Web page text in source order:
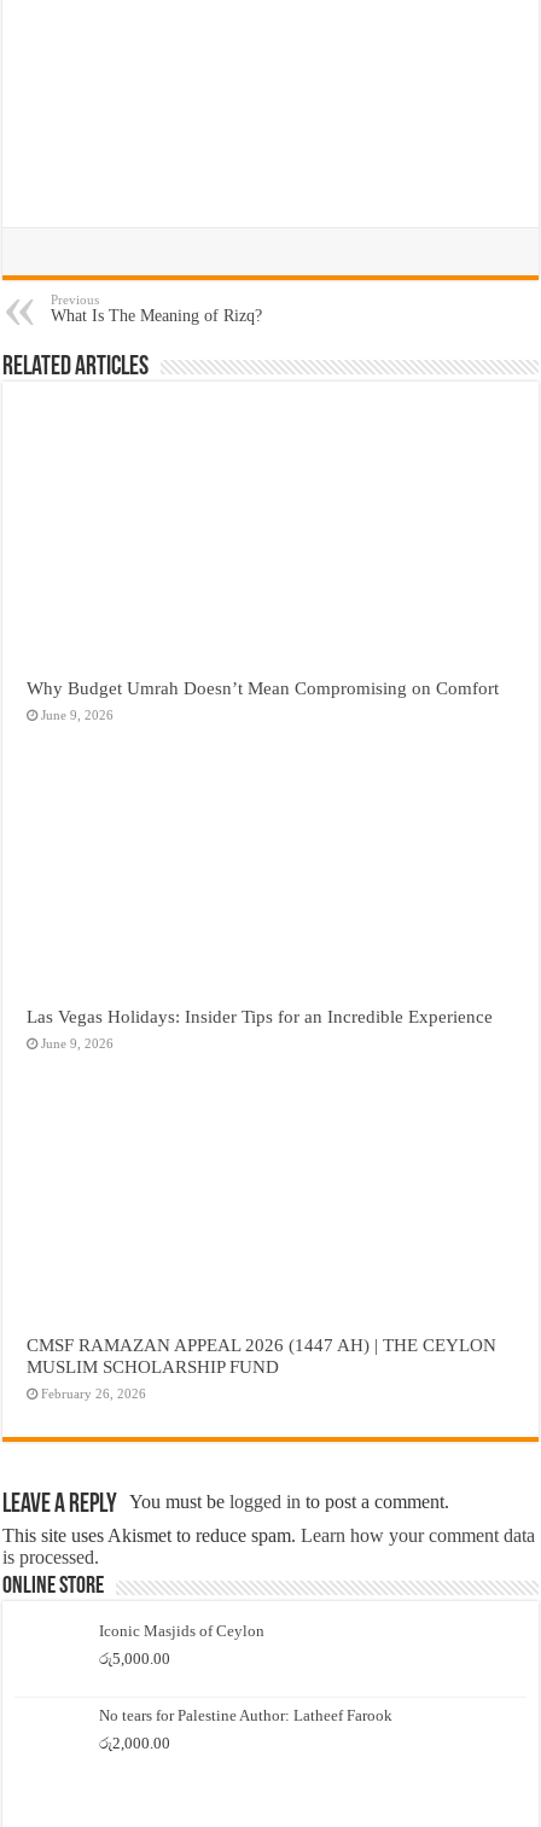
Previous
What Is The Meaning of Rizq?
Related Articles
Why Budget Umrah Doesn’t Mean Compromising on Comfort
June 9, 2026
Las Vegas Holidays: Insider Tips for an Incredible Experience
June 9, 2026
CMSF RAMAZAN APPEAL 2026 (1447 AH) | THE CEYLON
MUSLIM SCHOLARSHIP FUND
February 26, 2026
Leave a Reply You must belogged in to post a comment.
This site uses Akismet to reduce spam.Learn how your comment data
is processed.
Online Store
Iconic Masjids of Ceylon
රු5,000.00
No tears for Palestine Author: Latheef Farook
රු2,000.00